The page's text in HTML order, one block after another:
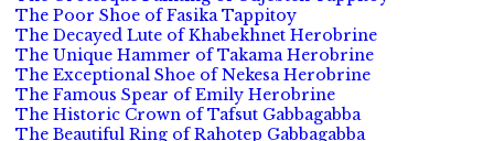
The Poor Shoe of Fasika Tappitoy
The Decayed Lute of Khabekhnet Herobrine
The Unique Hammer of Takama Herobrine
The Exceptional Shoe of Nekesa Herobrine
The Famous Spear of Emily Herobrine
The Historic Crown of Tafsut Gabbagabba
The Beautiful Ring of Rahotep Gabbagabba